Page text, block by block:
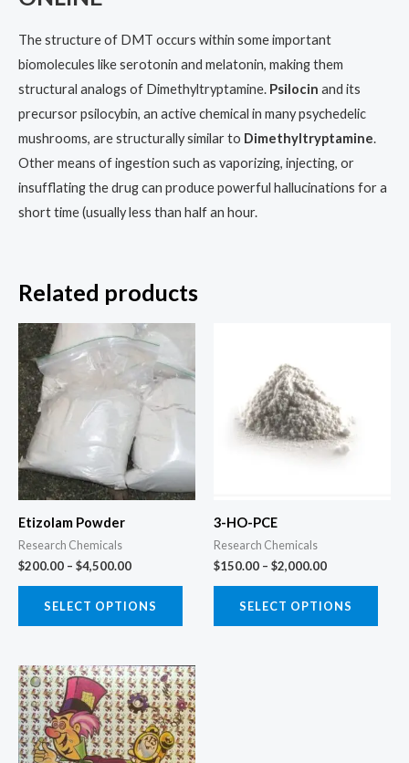
The structure of DMT occurs within some important
biomolecules like serotonin and melatonin, making them
structural analogs of Dimethyltryptamine. Psilocin and its
precursor psilocybin, an active chemical in many psychedelic
mushrooms, are structurally similar to Dimethyltryptamine.
Other means of ingestion such as vaporizing, injecting, or
insufflating the drug can produce powerful hallucinations for a
short time (usually less than half an hour.
Related products
Etizolam Powder
Research Chemicals
$200.00 – $4,500.00
Price
range:
$200.00
through
$4,500.00
SELECT OPTIONS
has
multiple
options
chosen
product
3-HO-PCE
Research Chemicals
$150.00 – $2,000.00
SELECT OPTIONS
Price
range:
$125.00
through
$2,200.00
This
product
has
multiple